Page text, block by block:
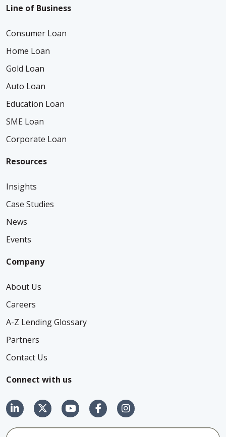
Line of Business
Consumer Loan
Home Loan
Gold Loan
Auto Loan
Education Loan
SME Loan
Corporate Loan
Resources
Insights
Case Studies
News
Events
Company
About Us
Careers
A-Z Lending Glossary
Partners
Contact Us
Connect with us